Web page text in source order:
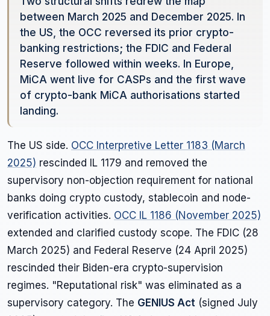
between March 2025 and December 2025. In
the US, the OCC reversed its prior crypto-
banking restrictions; the FDIC and Federal
Reserve followed within weeks. In Europe,
MiCA went live for CASPs and the first wave
of crypto-bank MiCA authorisations started
landing.
The US side. OCC Interpretive Letter 1183 (March
2025) rescinded IL 1179 and removed the
supervisory non-objection requirement for national
banks doing crypto custody, stablecoin and node-
verification activities. OCC IL 1186 (November 2025)
extended and clarified custody scope. The FDIC (28
March 2025) and Federal Reserve (24 April 2025)
rescinded their Biden-era crypto-supervision
regimes. "Reputational risk" was eliminated as a
supervisory category. The GENIUS Act (signed July